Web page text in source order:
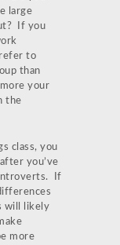
large
If you
to
than
your
the
class, you
you’ve
If
will likely
more